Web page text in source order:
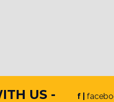
US - f |